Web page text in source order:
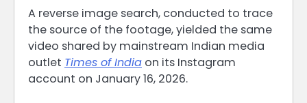
A reverse image search, conducted to trace
the source of the footage, yielded the same
video shared by mainstream Indian media
outlet Times of India on its Instagram
account on January 16, 2026.